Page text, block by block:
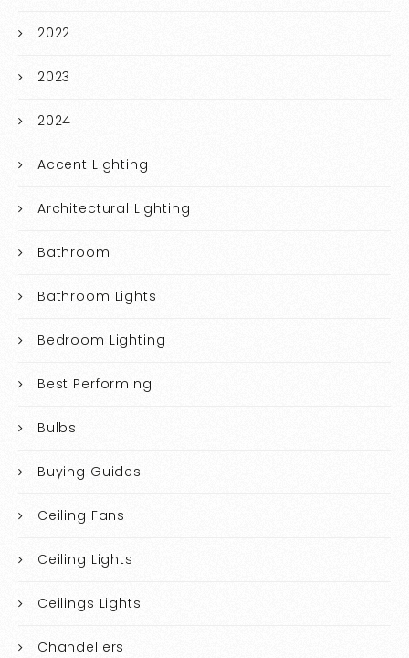
2022
2023
2024
Accent Lighting
Architectural Lighting
Bathroom
Bathroom Lights
Bedroom Lighting
Best Performing
Bulbs
Buying Guides
Ceiling Fans
Ceiling Lights
Ceilings Lights
Chandeliers